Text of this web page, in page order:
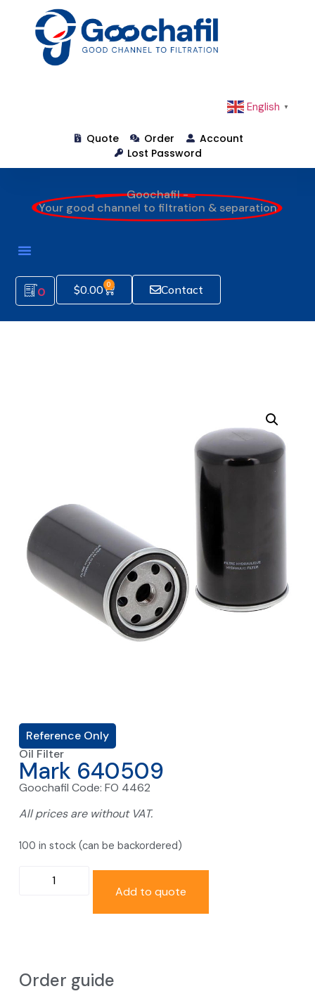
English ▼
Quote Order
Account
Lost Password
Goochafil -
Your good channel to filtration & separation
0 $0.00 0 Contact
Reference Only
Oil Filter
Mark 640509
Goochafil Code: FO 4462
All prices are without VAT.
100 in stock (can be backordered)
Add to quote
Order guide